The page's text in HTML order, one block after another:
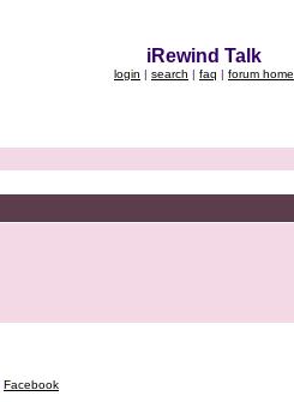
iRewind Talk
login | search | faq | forum home
Facebook